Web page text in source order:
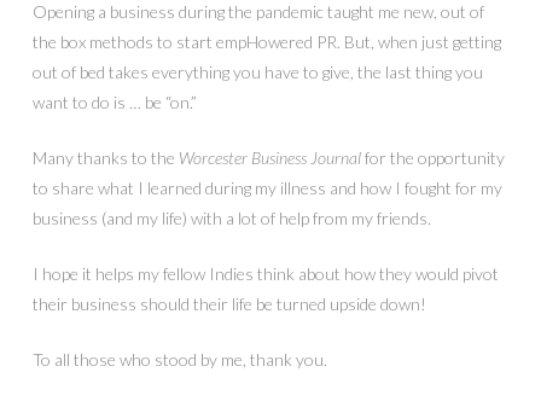
Opening a business during the pandemic taught me new, out of
the box methods to start empHowered PR. But, when just getting
out of bed takes everything you have to give, the last thing you
want to do is … be “on.”
Many thanks to the Worcester Business Journalfor the opportunity
to share what I learned during my illness and how I fought for my
business (and my life) with a lot of help from my friends.
I hope it helps my fellow Indies think about how they would pivot
their business should their life be turned upside down!
To all those who stood by me, thank you.